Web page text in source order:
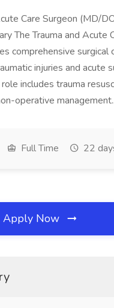
Care Surgeon (MD/
The Trauma and Acute
comprehensive surgical
injuries and acute
includes trauma
operative
Full Time 22
Apply Now